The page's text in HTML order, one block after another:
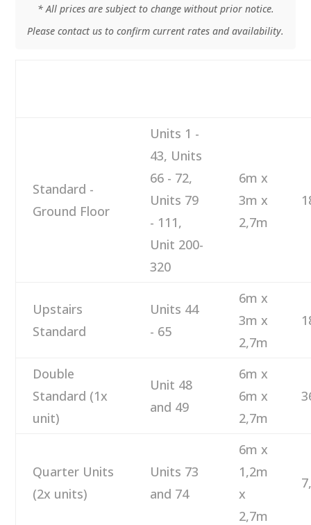
* All prices are subject to change without prior notice.
Please contact us to confirm current rates and availability.
Standard -
Ground Floor
Units 1 -
43, Units
66 - 72,
Units 79
- 111,
Unit 200-
320
6m x
3m x
2,7m
Upstairs
Standard
Units 44
- 65
6m x
3m x
2,7m
Double
Standard (1x
unit)
Unit 48
and 49
6m x
6m x
2,7m
Quarter Units
(2x units)
Units 73
and 74
6m x
1,2m
x
2,7m